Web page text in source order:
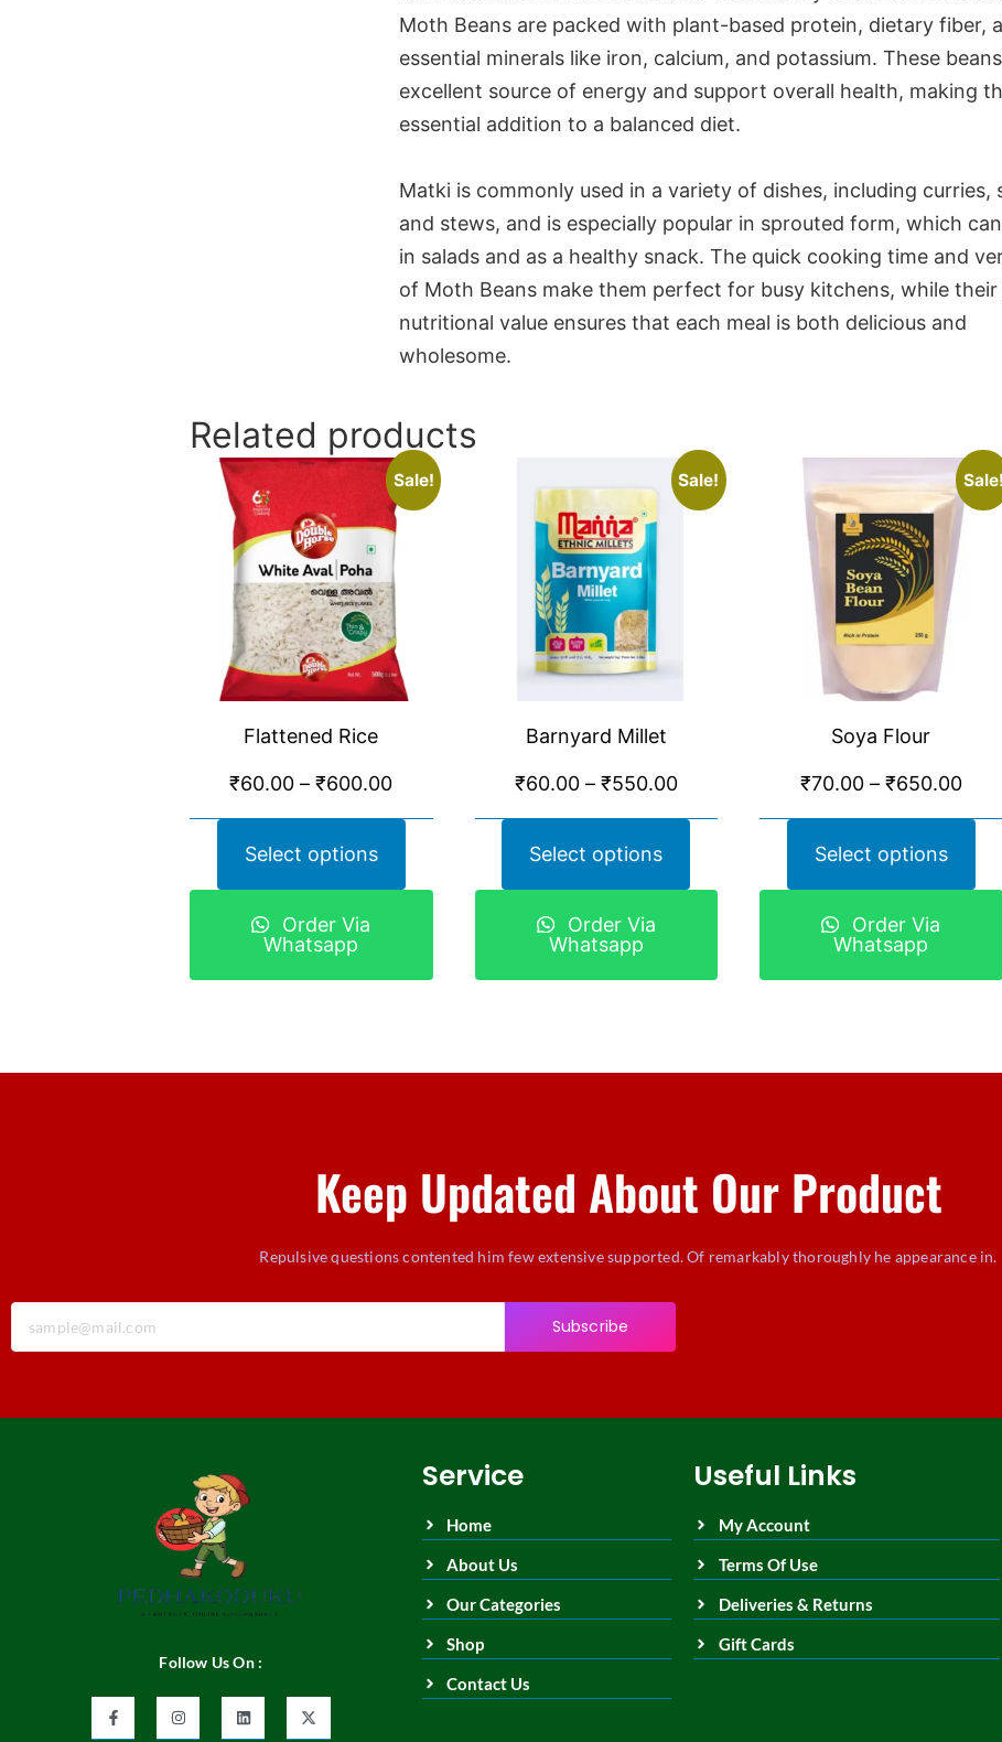
Moth Beans are packed with plant-based protein, dietary fiber,
essential minerals like iron, calcium, and potassium. These
excellent source of energy and support overall health, making
essential addition to a balanced diet.
Matki is commonly used in a variety of dishes, including curries,
and stews, and is especially popular in sprouted form, which
in salads and as a healthy snack. The quick cooking time and
of Moth Beans make them perfect for busy kitchens, while their
nutritional value ensures that each meal is both delicious and
wholesome.
Related products
Sale!
Flattened Rice
₹60.00 – ₹600.00
Select options
Order Via
Whatsapp
Sale!
Barnyard Millet
₹60.00 – ₹550.00
Select options
Order Via
Whatsapp
Sale!
Soya Flour
₹70.00 – ₹650.00
Select options
Order Via
Whatsapp
Keep Updated About Our Product
Repulsive questions contented him few extensive supported. Of remarkably thoroughly he appearance in.
Subscribe
Follow Us On :
Service
Home
About Us
Our Categories
Shop
Contact Us
Useful Links
My Account
Terms Of Use
Deliveries & Returns
Gift Cards